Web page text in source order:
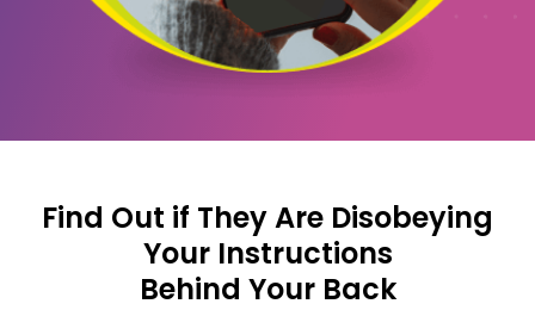
Find Out if They Are Disobeying
Your Instructions
Behind Your Back